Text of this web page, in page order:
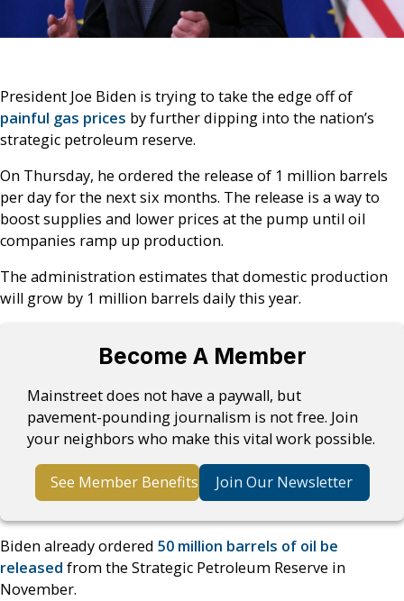
President Joe Biden is trying to take the edge off of
painful gas prices by further dipping into the nation’s
strategic petroleum reserve.
On Thursday, he ordered the release of 1 million barrels
per day for the next six months. The release is a way to
boost supplies and lower prices at the pump until oil
companies ramp up production.
The administration estimates that domestic production
will grow by 1 million barrels daily this year.
Become A Member
Mainstreet does not have a paywall, but
pavement-pounding journalism is not free. Join
your neighbors who make this vital work possible.
See Member Benefits Join Our Newsletter
Biden already ordered 50 million barrels of oil be
released from the Strategic Petroleum Reserve in
November.